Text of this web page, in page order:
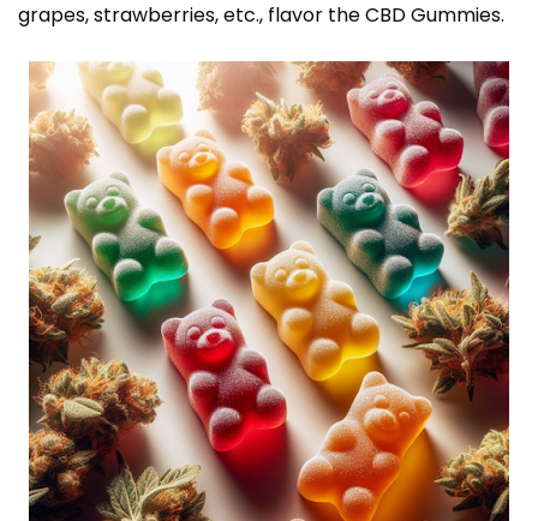
grapes, strawberries, etc., flavor the CBD Gummies.